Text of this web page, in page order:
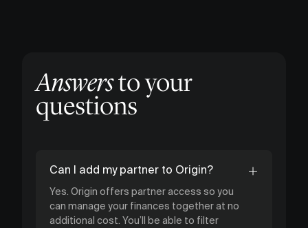
Answersto your
questions
Can I add my partner to Origin?
Yes. Origin offers partner access so you
can manage your finances together at no
additional cost. You’ll be able to filter